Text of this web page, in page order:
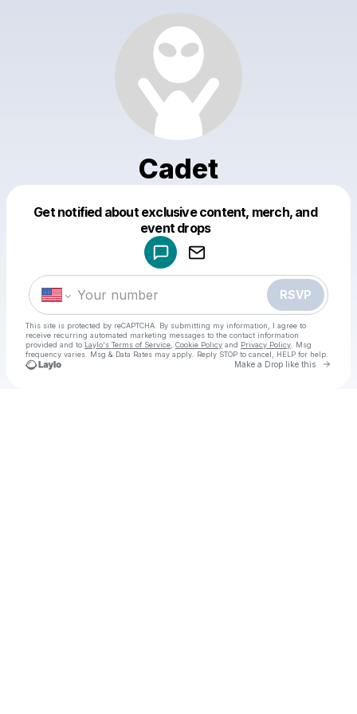
Cadet
Get notified about exclusive content, merch, and
event drops
RSVP
This site is protected by reCAPTCHA. By submitting my information, I agree to
receive recurring automated marketing messages to the contact information
provided and to Laylo's Terms of Service Cookie Policy and Privacy Policy . Msg
frequency varies. Msg & Data Rates may apply. Reply STOP to cancel, HELP for help.
Make a Drop like this Go
Make a drop like this